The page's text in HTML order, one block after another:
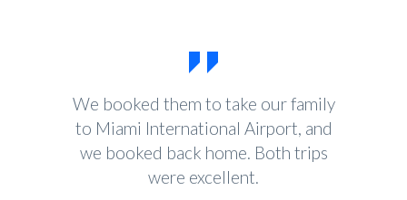
We booked them to take our family
to Miami International Airport, and
we booked back home. Both trips
were excellent.